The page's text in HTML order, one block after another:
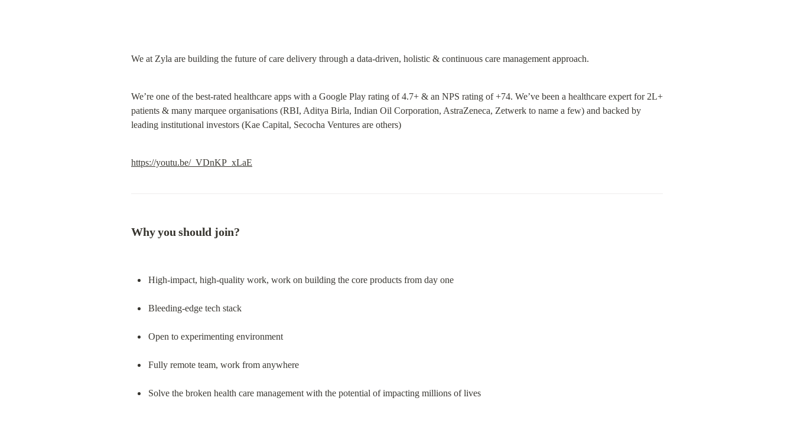
We at Zyla are building the future of care delivery through a data-driven, holistic & continuous care management approach.
We’re one of the best-rated healthcare apps with a Google Play rating of 4.7+ & an NPS rating of +74. We’ve been a healthcare expert for 2L+
patients & many marquee organisations (RBI, Aditya Birla, Indian Oil Corporation, AstraZeneca, Zetwerk to name a few) and backed by
leading institutional investors (Kae Capital, Secocha Ventures are others)
https://youtu.be/_VDnKP_xLaE
Why you should join?
High-impact, high-quality work, work on building the core products from day one
Bleeding-edge tech stack
Open to experimenting environment
Fully remote team, work from anywhere
Solve the broken health care management with the potential of impacting millions of lives